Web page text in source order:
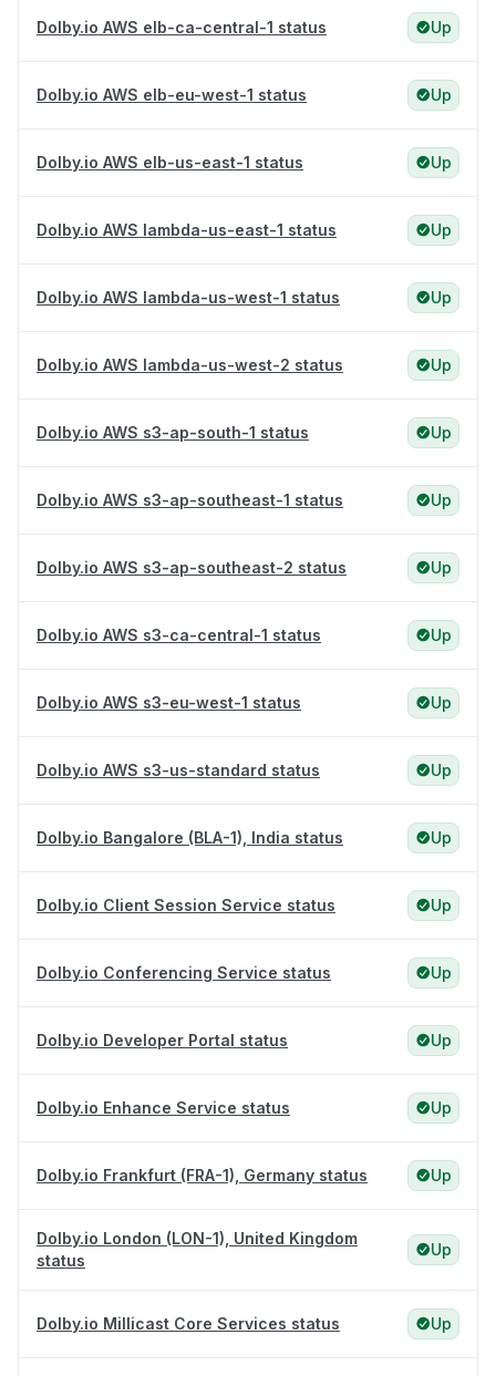
Dolby.io AWS elb-ca-central-1 status Up
Dolby.io AWS elb-eu-west-1 status Up
Dolby.io AWS elb-us-east-1 status Up
Dolby.io AWS lambda-us-east-1 status Up
Dolby.io AWS lambda-us-west-1 status Up
Dolby.io AWS lambda-us-west-2 status Up
Dolby.io AWS s3-ap-south-1 status Up
Dolby.io AWS s3-ap-southeast-1 status Up
Dolby.io AWS s3-ap-southeast-2 status Up
Dolby.io AWS s3-ca-central-1 status Up
Dolby.io AWS s3-eu-west-1 status Up
Dolby.io AWS s3-us-standard status Up
Dolby.io Bangalore (BLA-1), India status Up
Dolby.io Client Session Service status Up
Dolby.io Conferencing Service status Up
Dolby.io Developer Portal status Up
Dolby.io Enhance Service status Up
Dolby.io Frankfurt (FRA-1), Germany status Up
Dolby.io London (LON-1), United Kingdom
status
Up
Dolby.io Millicast Core Services status Up